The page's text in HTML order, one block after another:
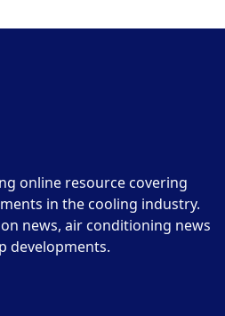
online resource covering
in the cooling industry.
news, air conditioning news
developments.